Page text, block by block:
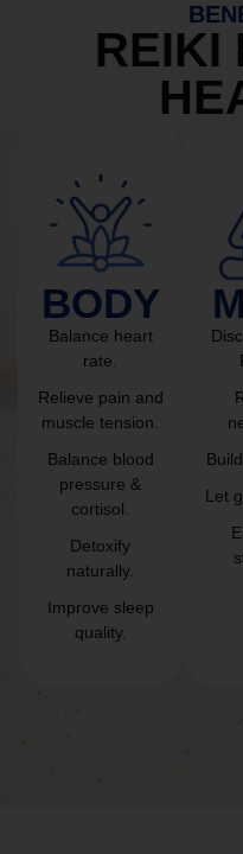
REIKI
BODY
Balance heart
rate.
Relieve pain and
muscle tension.
Balance blood
pressure &
cortisol.
Detoxify
naturally.
Improve sleep
quality.
Let